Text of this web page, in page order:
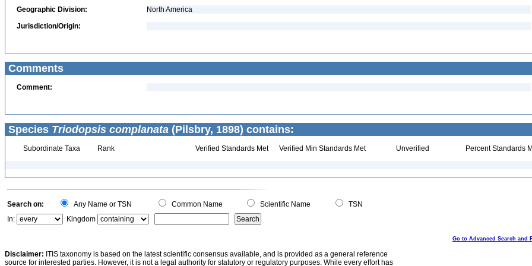
Geographic Division:
North America
Jurisdiction/Origin:
Comments
Comment:
Species Triodopsis complanata (Pilsbry, 1898) contains:
Subordinate Taxa Rank Verified Standards Met Verified Min Standards Met Unverified Percent Standards
Search on: Any Name or TSN Common Name Scientific Name
TSN
In:
Kingdom
Go to Advanced Search and
Disclaimer: ITIS taxonomy is based on the latest scientific consensus available, and is provided as a general reference
source for interested parties. However, it is not a legal authority for statutory or regulatory purposes. While every effort has